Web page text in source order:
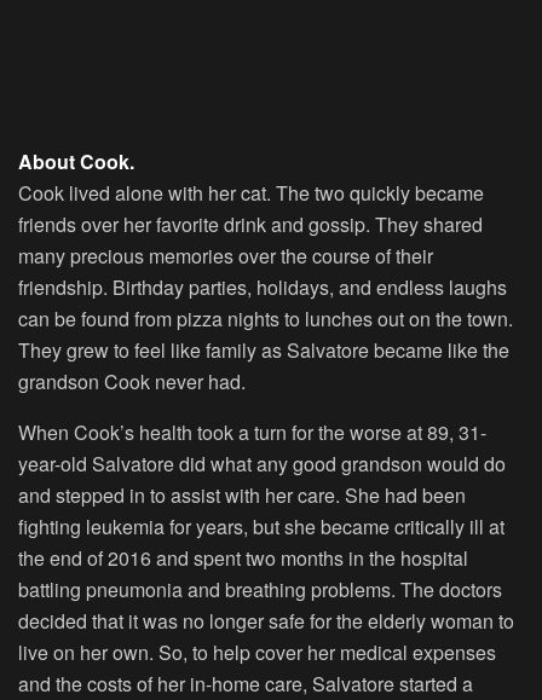
About Cook.
Cook lived alone with her cat. The two quickly became
friends over her favorite drink and gossip. They shared
many precious memories over the course of their
friendship. Birthday parties, holidays, and endless laughs
can be found from pizza nights to lunches out on the town.
They grew to feel like family as Salvatore became like the
grandson Cook never had.
When Cook’s health took a turn for the worse at 89, 31-
year-old Salvatore did what any good grandson would do
and stepped in to assist with her care. She had been
fighting leukemia for years, but she became critically ill at
the end of 2016 and spent two months in the hospital
battling pneumonia and breathing problems. The doctors
decided that it was no longer safe for the elderly woman to
live on her own. So, to help cover her medical expenses
and the costs of her in-home care, Salvatore started a